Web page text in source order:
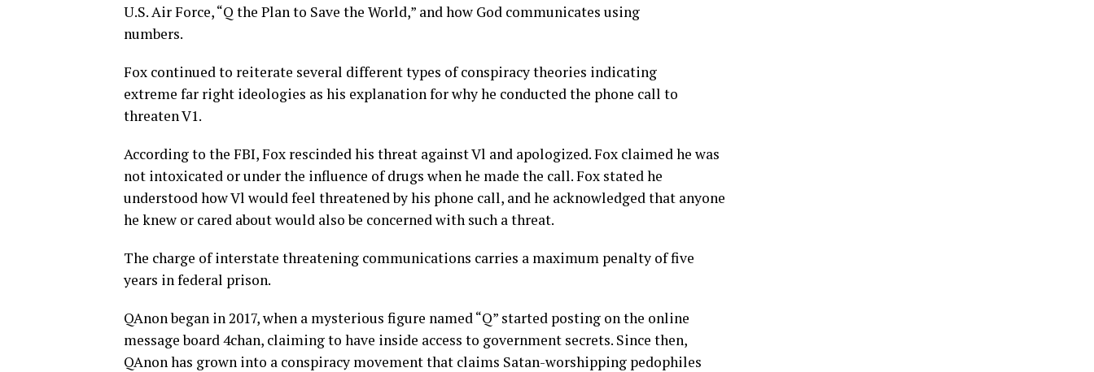
U.S. Air Force, “Q the Plan to Save the World,” and how God communicates using
numbers.
Fox continued to reiterate several different types of conspiracy theories indicating
extreme far right ideologies as his explanation for why he conducted the phone call to
threaten V1.
According to the FBI, Fox rescinded his threat against Vl and apologized. Fox claimed he was
not intoxicated or under the influence of drugs when he made the call. Fox stated he
understood how Vl would feel threatened by his phone call, and he acknowledged that anyone
he knew or cared about would also be concerned with such a threat.
The charge of interstate threatening communications carries a maximum penalty of five
years in federal prison.
QAnon began in 2017, when a mysterious figure named “Q” started posting on the online
message board 4chan, claiming to have inside access to government secrets. Since then,
QAnon has grown into a conspiracy movement that claims Satan-worshipping pedophiles